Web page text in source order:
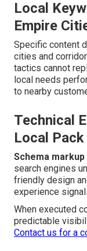
Local
Empire
Specific content
cities and
tactics cannot
local needs
to nearby
Technical
Local
Schema markup
search engines
friendly design
experience
When executed
predictable
Contact us for a